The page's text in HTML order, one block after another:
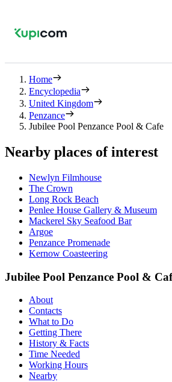
Home
Encyclopedia
United Kingdom
Penzance
Jubilee Pool Penzance Pool & Cafe
Nearby places of interest
Newlyn Filmhouse
The Crown
Long Rock Beach
Penlee House Gallery & Museum
Mackerel Sky Seafood Bar
Argoe
Penzance Promenade
Kernow Coasteering
Jubilee Pool Penzance Pool &
About
Contacts
What to Do
Getting There
History & Facts
Time Needed
Working Hours
Nearby